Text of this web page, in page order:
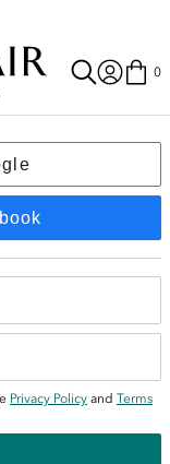
0
Privacy Policy and Terms